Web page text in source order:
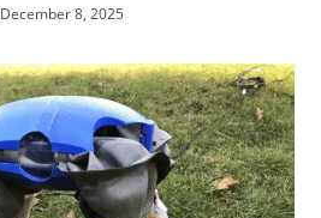
December 8, 2025